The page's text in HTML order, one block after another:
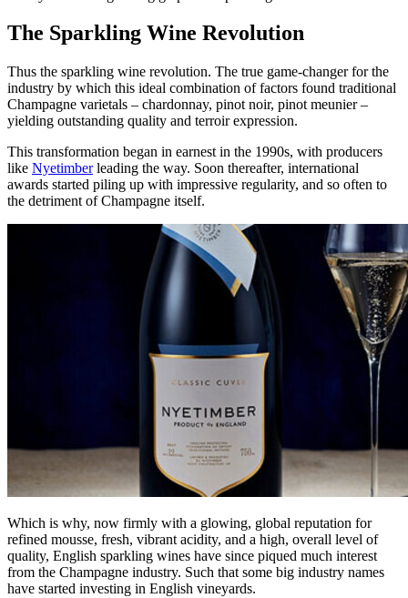
The Sparkling Wine Revolution
Thus the sparkling wine revolution. The true game-changer for the
industry by which this ideal combination of factors found traditional
Champagne varietals – chardonnay, pinot noir, pinot meunier –
yielding outstanding quality and terroir expression.
This transformation began in earnest in the 1990s, with producers
like Nyetimberleading the way. Soon thereafter, international
awards started piling up with impressive regularity, and so often to
the detriment of Champagne itself.
Which is why, now firmly with a glowing, global reputation for
refined mousse, fresh, vibrant acidity, and a high, overall level of
quality, English sparkling wines have since piqued much interest
from the Champagne industry. Such that some big industry names
have started investing in English vineyards.